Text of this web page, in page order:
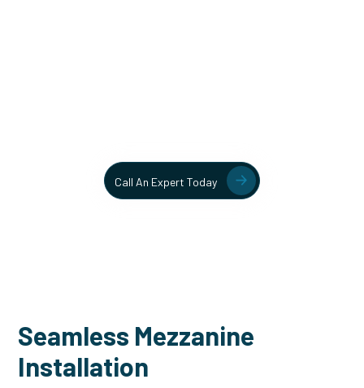
Call An Expert Today
Seamless Mezzanine
Installation